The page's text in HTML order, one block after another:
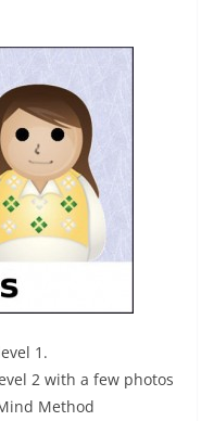
1.
2 with a few photos
Method